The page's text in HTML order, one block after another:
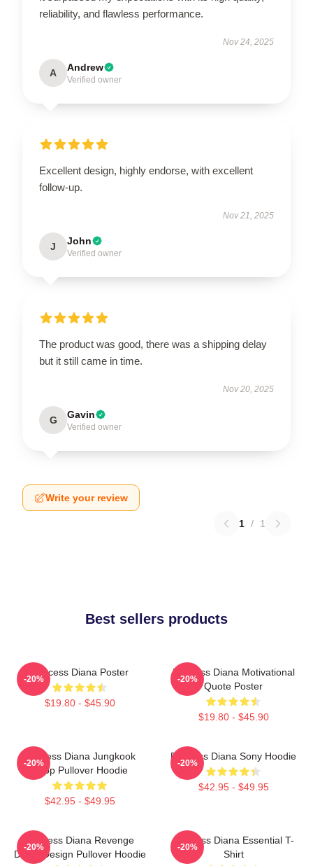
reliability, and flawless performance.
Nov 24, 2025
A Andrew
Verified owner
Excellent design, highly endorse, with excellent
follow-up.
Nov 21, 2025
J John
Verified owner
The product was good, there was a shipping delay
but it still came in time.
Nov 20, 2025
G Gavin
Verified owner
Write your review
1 / 1
Best sellers products
Princess Diana Poster
$19.80 - $45.90
-20%
Princess Diana Motivational
Quote Poster
$19.80 - $45.90
-20%
Princess Diana Jungkook
Kpop Pullover Hoodie
$42.95 - $49.95
-20%
Princess Diana Sony Hoodie
$42.95 - $49.95
-20%
Princess Diana Revenge
Dress Design Pullover Hoodie
-20%
Princess Diana Essential T-
Shirt
-20%